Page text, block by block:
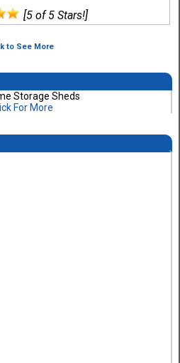
[5 of 5 Stars!]
to See More
For More